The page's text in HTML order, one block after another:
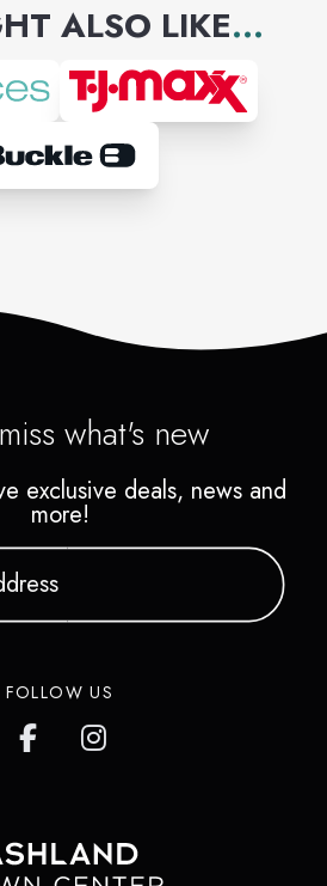
ALSO LIKE...
what's new
exclusive deals, news and
more!
FOLLOW US